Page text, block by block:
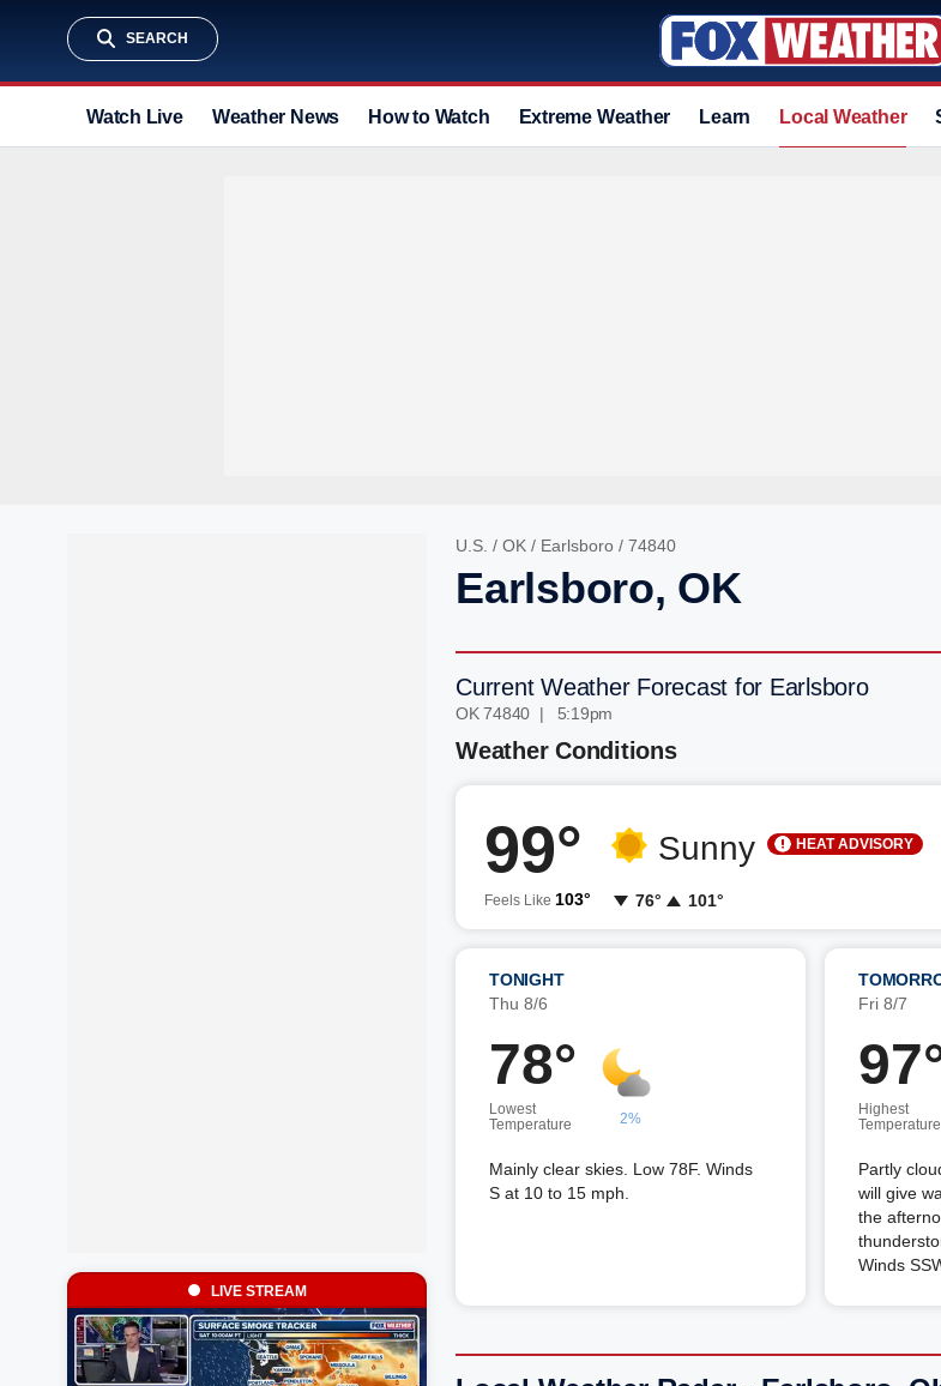
SEARCH
Watch Live Weather News How to Watch Extreme Weather Learn Local Weather
U.S. / OK / Earlsboro / 74840
Earlsboro, OK
Current Weather Forecast for Earlsboro
OK 74840 | 5:19pm
Weather Conditions
99°
Feels Like 103°
Sunny
76° 101°
HEAT ADVISORY
TONIGHT
Thu 8/6
78°
Lowest
Temperature
2%
Mainly clear skies. Low 78F. Winds
S at 10 to 15 mph.
Fri 8/7
Highest
Temperature
Partly
will give
the
Winds
LIVE STREAM